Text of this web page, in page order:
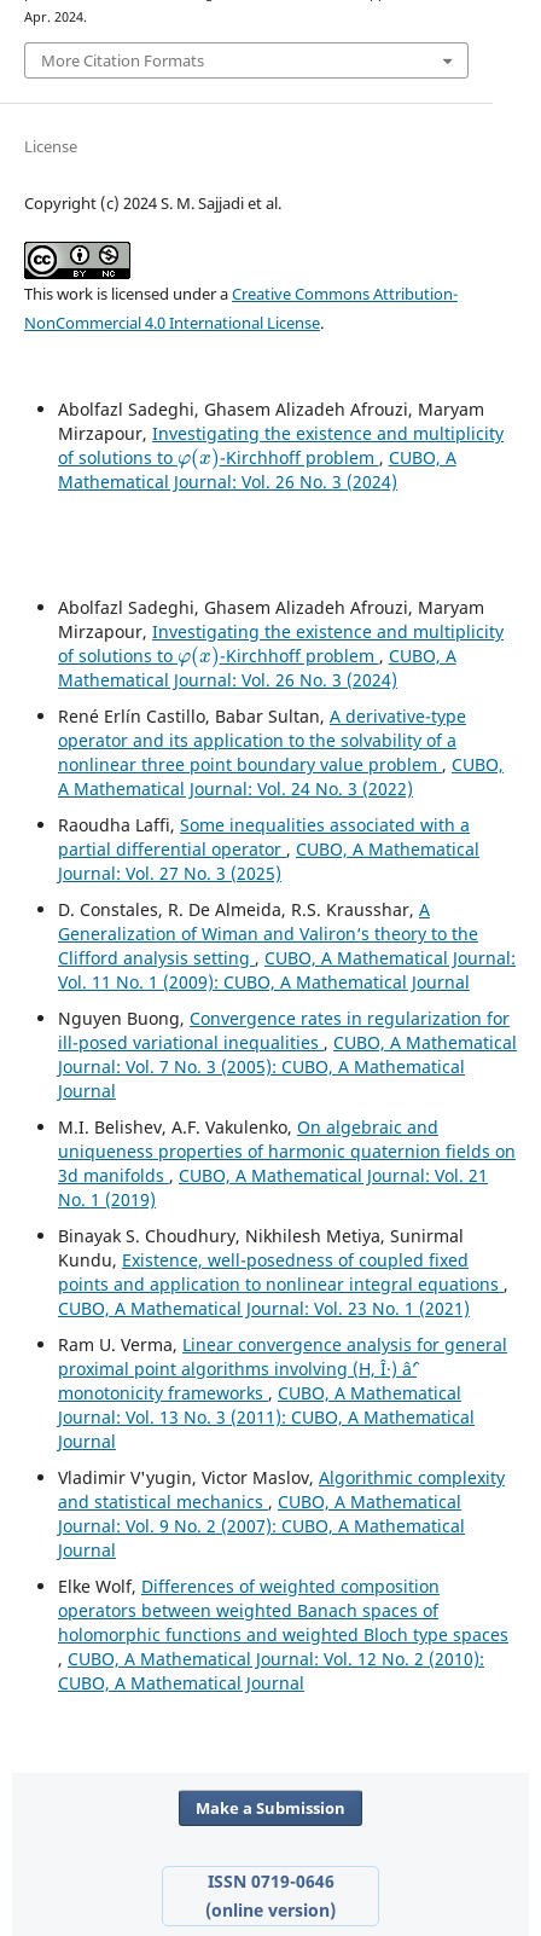
Apr. 2024.
More Citation Formats
License
Copyright (c) 2024 S. M. Sajjadi et al.
This work is licensed under aCreative Commons Attribution-
NonCommercial 4.0 International License.
Abolfazl Sadeghi, Ghasem Alizadeh Afrouzi, Maryam
Mirzapour, Investigating the existence and multiplicity
of solutions to
φ(x)
-Kirchhoff problem , CUBO, A
Mathematical Journal: Vol. 26 No. 3 (2024)
Abolfazl Sadeghi, Ghasem Alizadeh Afrouzi, Maryam
Mirzapour, Investigating the existence and multiplicity
of solutions to
φ(x)
-Kirchhoff problem , CUBO, A
Mathematical Journal: Vol. 26 No. 3 (2024)
René Erlín Castillo, Babar Sultan, A derivative-type
operator and its application to the solvability of a
nonlinear three point boundary value problem , CUBO,
A Mathematical Journal: Vol. 24 No. 3 (2022)
Raoudha Laffi, Some inequalities associated with a
partial differential operator , CUBO, A Mathematical
Journal: Vol. 27 No. 3 (2025)
D. Constales, R. De Almeida, R.S. Krausshar, A
Generalization of Wiman and Valiron‘s theory to the
Clifford analysis setting , CUBO, A Mathematical Journal:
Vol. 11 No. 1 (2009): CUBO, A Mathematical Journal
Nguyen Buong, Convergence rates in regularization for
ill-posed variational inequalities , CUBO, A Mathematical
Journal: Vol. 7 No. 3 (2005): CUBO, A Mathematical
Journal
M.I. Belishev, A.F. Vakulenko, On algebraic and
uniqueness properties of harmonic quaternion fields on
3d manifolds , CUBO, A Mathematical Journal: Vol. 21
No. 1 (2019)
Binayak S. Choudhury, Nikhilesh Metiya, Sunirmal
Kundu, Existence, well-posedness of coupled fixed
points and application to nonlinear integral equations ,
CUBO, A Mathematical Journal: Vol. 23 No. 1 (2021)
Ram U. Verma, Linear convergence analysis for general
proximal point algorithms involving (H, Î·) âˆ’
monotonicity frameworks , CUBO, A Mathematical
Journal: Vol. 13 No. 3 (2011): CUBO, A Mathematical
Journal
Vladimir V'yugin, Victor Maslov, Algorithmic complexity
and statistical mechanics , CUBO, A Mathematical
Journal: Vol. 9 No. 2 (2007): CUBO, A Mathematical
Journal
Elke Wolf, Differences of weighted composition
operators between weighted Banach spaces of
holomorphic functions and weighted Bloch type spaces
, CUBO, A Mathematical Journal: Vol. 12 No. 2 (2010):
CUBO, A Mathematical Journal
Make a Submission
ISSN 0719-0646
(online version)